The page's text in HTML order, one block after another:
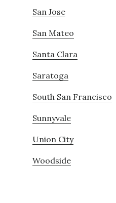
San Jose
San Mateo
Santa Clara
Saratoga
South San Francisco
Sunnyvale
Union City
Woodside